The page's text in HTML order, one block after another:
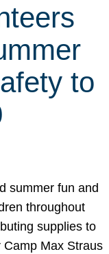
to
summer fun and
throughout
supplies to
Max Straus